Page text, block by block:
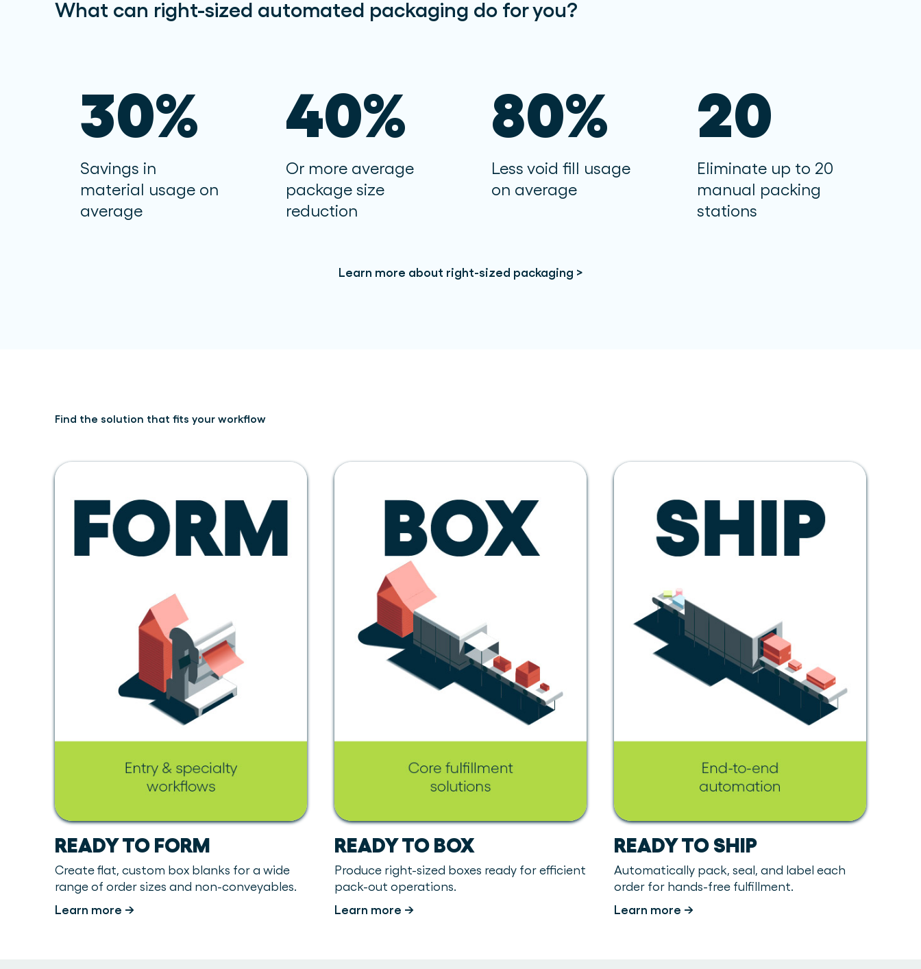
What can right-sized automated packaging do for you?
30%
Savings in
material usage on
average
40%
Or more average
package size
reduction
80%
Less void fill usage
on average
20
Eliminate up to 20
manual packing
stations
Learn more about right-sized packaging >
Find the solution that fits your workflow
READY TO FORM
Create flat, custom box blanks for a wide
range of order sizes and non-conveyables.
Learn more →
READY TO BOX
Produce right-sized boxes ready for efficient
pack-out operations.
Learn more →
READY TO SHIP
Automatically pack, seal, and label each
order for hands-free fulfillment.
Learn more →